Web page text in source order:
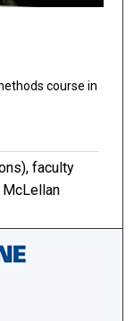
course in
faculty
McLellan